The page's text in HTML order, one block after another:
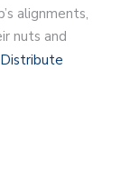
alignments,
nuts and